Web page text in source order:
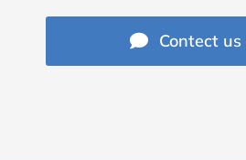
Contect